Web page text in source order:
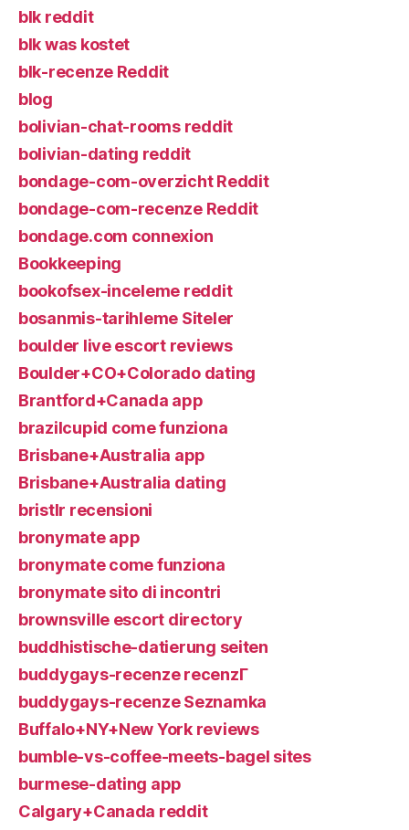
blk reddit
blk was kostet
blk-recenze Reddit
blog
bolivian-chat-rooms reddit
bolivian-dating reddit
bondage-com-overzicht Reddit
bondage-com-recenze Reddit
bondage.com connexion
Bookkeeping
bookofsex-inceleme reddit
bosanmis-tarihleme Siteler
boulder live escort reviews
Boulder+CO+Colorado dating
Brantford+Canada app
brazilcupid come funziona
Brisbane+Australia app
Brisbane+Australia dating
bristlr recensioni
bronymate app
bronymate come funziona
bronymate sito di incontri
brownsville escort directory
buddhistische-datierung seiten
buddygays-recenze recenzГ­
buddygays-recenze Seznamka
Buffalo+NY+New York reviews
bumble-vs-coffee-meets-bagel sites
burmese-dating app
Calgary+Canada reddit